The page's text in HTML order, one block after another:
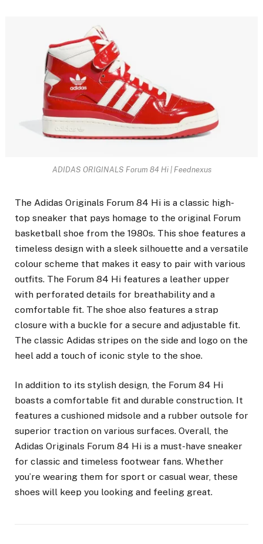
ADIDAS ORIGINALS Forum 84 Hi | Feednexus
The Adidas Originals Forum 84 Hi is a classic high-
top sneaker that pays homage to the original Forum
basketball shoe from the 1980s. This shoe features a
timeless design with a sleek silhouette and a versatile
colour scheme that makes it easy to pair with various
outfits. The Forum 84 Hi features a leather upper
with perforated details for breathability and a
comfortable fit. The shoe also features a strap
closure with a buckle for a secure and adjustable fit.
The classic Adidas stripes on the side and logo on the
heel add a touch of iconic style to the shoe.
In addition to its stylish design, the Forum 84 Hi
boasts a comfortable fit and durable construction. It
features a cushioned midsole and a rubber outsole for
superior traction on various surfaces. Overall, the
Adidas Originals Forum 84 Hi is a must-have sneaker
for classic and timeless footwear fans. Whether
you’re wearing them for sport or casual wear, these
shoes will keep you looking and feeling great.